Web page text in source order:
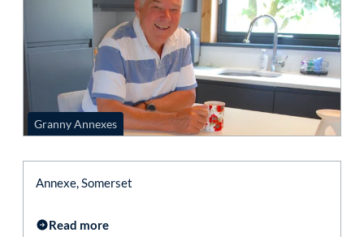
Granny Annexes
Annexe, Somerset
Read more